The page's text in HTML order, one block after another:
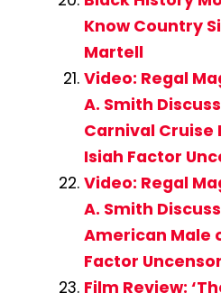
Know Country
Martell
Video: Regal
A. Smith
Carnival Cruise
Isiah Factor
Video: Regal
A. Smith
American Male
Factor
Film Review: